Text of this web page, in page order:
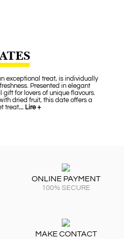
exceptional treat, is individually
Presented in elegant
gift for lovers of unique flavours.
dried fruit, this date offers a
treat... Lire +
ONLINE PAYMENT
100% SECURE
MAKE CONTACT